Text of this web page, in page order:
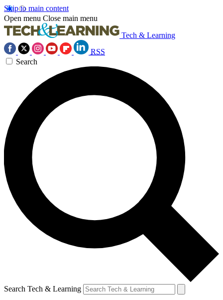
Skip to main content
Open menu Close main menu
Tech & Learning
RSS
Search
Search Tech & Learning